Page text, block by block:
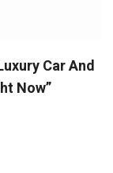
Car And
Now”